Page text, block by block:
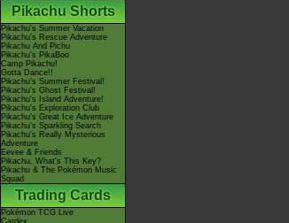
Pikachu Shorts
Pikachu's Summer Vacation
Pikachu's Rescue Adventure
Pikachu And Pichu
Pikachu's PikaBoo
Camp Pikachu!
Gotta Dance!!
Pikachu's Summer Festival!
Pikachu's Ghost Festival!
Pikachu's Island Adventure!
Pikachu's Exploration Club
Pikachu's Great Ice Adventure
Pikachu's Sparkling Search
Pikachu's Really Mysterious
Adventure
Eevee & Friends
Pikachu, What's This Key?
Pikachu & The Pokémon Music
Squad
Trading Cards
Pokémon TCG Live
Cardex